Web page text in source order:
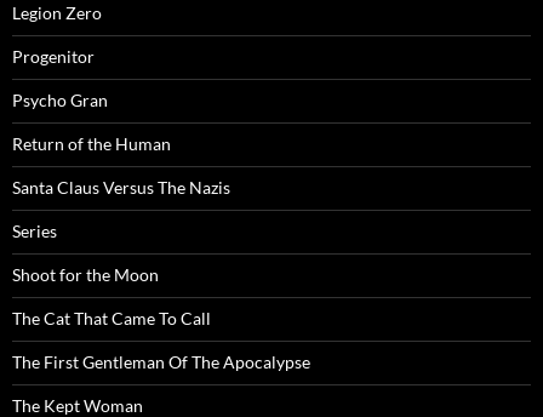
Legion Zero
Progenitor
Psycho Gran
Return of the Human
Santa Claus Versus The Nazis
Series
Shoot for the Moon
The Cat That Came To Call
The First Gentleman Of The Apocalypse
The Kept Woman